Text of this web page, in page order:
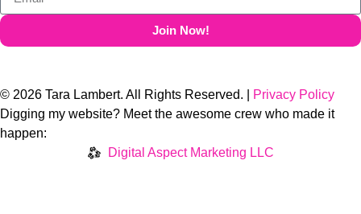
Join Now!
© 2026 Tara Lambert. All Rights Reserved. |
Privacy Policy
Digging my website? Meet the awesome crew who made it
happen:
Digital Aspect Marketing LLC